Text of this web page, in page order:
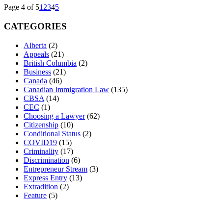
Page 4 of 512345
CATEGORIES
Alberta (2)
Appeals (21)
British Columbia (2)
Business (21)
Canada (46)
Canadian Immigration Law (135)
CBSA (14)
CEC (1)
Choosing a Lawyer(62)
Citizenship (10)
Conditional Status (2)
COVID19 (15)
Criminality (17)
Discrimination (6)
Entrepreneur Stream (3)
Express Entry (13)
Extradition (2)
Feature (5)